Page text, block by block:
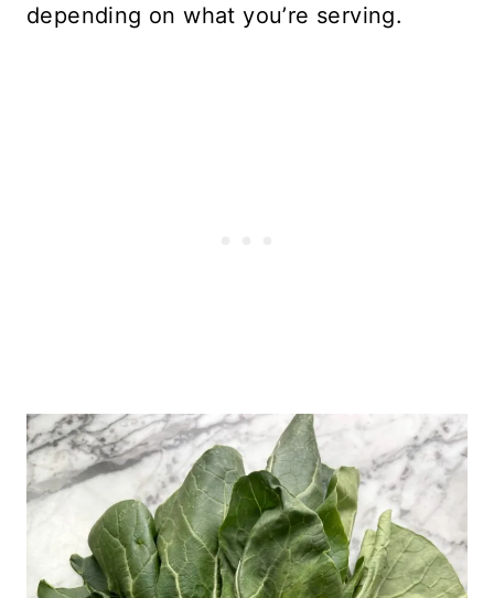
depending on what you’re serving.